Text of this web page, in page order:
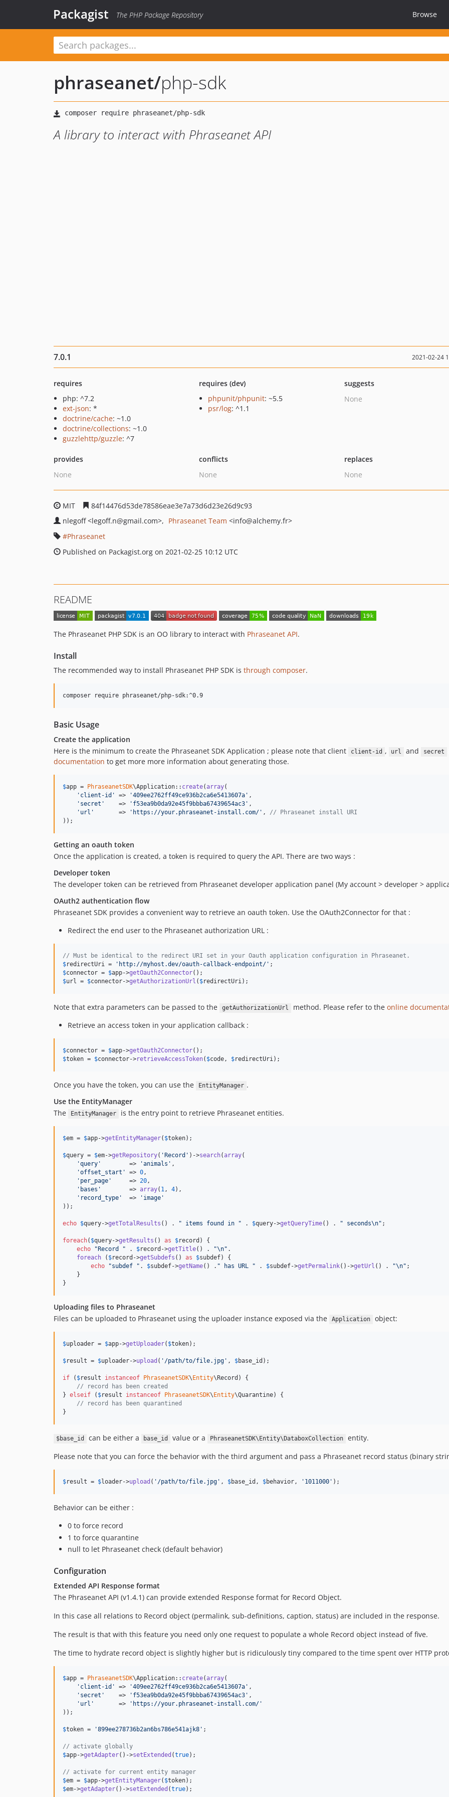
Packagist The PHP Package Repository Browse
phraseanet/php-sdk
A library to interact with Phraseanet API
7.0.1 2021-02-24
requires
php: ^7.2
ext-json: *
doctrine/cache: ~1.0
doctrine/collections: ~1.0
guzzlehttp/guzzle: ^7
requires (dev)
phpunit/phpunit: ~5.5
psr/log: ^1.1
suggests
None
provides
None
conflicts
None
replaces
None
MIT
84f14476d53de78586eae3e7a73d6d23e26d9c93
nlegoff<legoff.n@gmail.com> Phraseanet Team <info@alchemy.fr>
Phraseanet
Published on Packagist.org on 2021-02-25 10:12 UTC
README
The Phraseanet PHP SDK is an OO library to interact with Phraseanet API.
Install
The recommended way to install Phraseanet PHP SDK is through composer.
composer require phraseanet/php-sdk:^0.9
Basic Usage
Create the application
Here is the minimum to create the Phraseanet SDK Application ; please note that client
client-id , url and secret
documentation to get more more information about generating those.
$app = PhraseanetSDK\Application:: create(array(
' client-id ' => '409ee2762ff49ce936b2ca6e5413607a ' ,
' secret '
    =>
' f53ea9b0da92e45f9bbba67439654ac3 ' ,
' url '
       =>
' https://your.phraseanet-install.com/ ' , // Phraseanet install URI
));
Getting an oauth token
Once the application is created, a token is required to query the API. There are two ways :
Developer token
The developer token can be retrieved from Phraseanet developer application panel (My account > developer >
OAuth2 authentication flow
Phraseanet SDK provides a convenient way to retrieve an oauth token. Use the OAuth2Connector for that :
Redirect the end user to the Phraseanet authorization URL :
// Must be identical to the redirect URI set in your Oauth application configuration in Phraseanet.
$redirectUri = ' http://myhost.dev/oauth-callback-endpoint/ '
$connector = $app->getOauth2Connector
$url = $connector->getAuthorizationUrl ( $redirectUri);
Note that extra parameters can be passed to the getAuthorizationUrl method. Please refer to the online
Retrieve an access token in your application callback :
$connector = $app->getOauth2Connector
$token = $connector->retrieveAccessToken( $code, $redirectUri);
Once you have the token, you can use the EntityManager .
Use the EntityManager
The
EntityManager is the entry point to retrieve Phraseanet entities.
$em = $app->getEntityManager( $token);
$query = $em->getRepository( ' Record ' )->search(array(
'query '
        =>
'animals ' ,
'offset_start ' => 0,
' per_page '
     =>
20,
' bases '
        =>
array( 1, 4),
' record_type '
  =>
' image '
));
echo $query->getTotalResults () . " items found in " . $query->getQueryTime() . " seconds\n" ;
foreach( $query->getResults () as $record ) {
echo
" Record " . $record ->getTitle() . "\n" .
foreach ( $record ->getSubdefs () as $subdef) {
echo
"subdef " . $subdef->getName() . " has URL " . $subdef->getPermalink()->getUrl () . "\n" ;
    }
}
Uploading files to Phraseanet
Files can be uploaded to Phraseanet using the uploader instance exposed via the
Application object:
$uploader = $app->getUploader( $token);
$result = $uploader->upload ( ' /path/to/file.jpg ' , $base_id );
if ( $result instanceof PhraseanetSDK\ Entity\Record) {
// record has been created
} elseif ( $result instanceof PhraseanetSDK\ Entity\Quarantine) {
// record has been quarantined
}
$base_id can be either a base_id value or a PhraseanetSDK\Entity\DataboxCollection
entity.
Please note that you can force the behavior with the third argument and pass a Phraseanet record status (binary
$result = $loader->upload ( ' /path/to/file.jpg ' , $base_id , $behavior, ' 1011000 ' );
Behavior can be either :
0 to force record
1 to force quarantine
null to let Phraseanet check (default behavior)
Configuration
Extended API Response format
The Phraseanet API (v1.4.1) can provide extended Response format for Record Object.
In this case all relations to Record object (permalink, sub-definitions, caption, status) are included in the response.
The result is that with this feature you need only one request to populate a whole Record object instead of five.
The time to hydrate record object is slightly higher but is ridiculously tiny compared to the time spent over HTTP
$app = PhraseanetSDK\Application:: create(array(
' client-id ' => '409ee2762ff49ce936b2ca6e5413607a ' ,
' secret '
    =>
' f53ea9b0da92e45f9bbba67439654ac3 ' ,
' url '
       =>
' https://your.phraseanet-install.com/ '
));
$token = '899ee278736b2an6bs786e541ajk8 ' ;
// activate globally
$app->getAdapter()->setExtended (true);
// activate for current entity manager
$em = $app->getEntityManager( $token
$em->getAdapter()->setExtended (true);